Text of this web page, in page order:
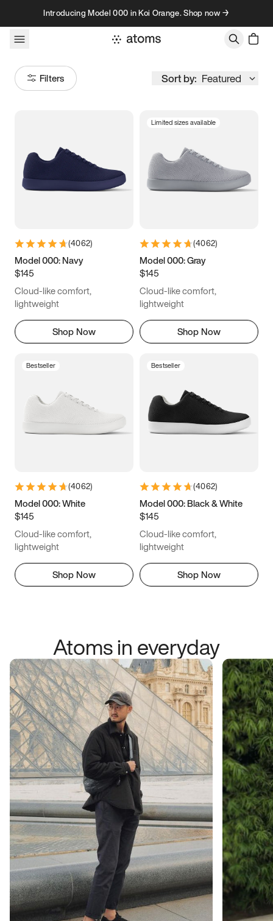
Skip to contentIntroducing Model 000 in Koi Orange. Shop now →
Filters Sort by: Featured
Women’s Men’s
3.5 3.75 4 4.25
5.5 5.75 6
6.5
7.5 7.75
8.75 9 9.25
12
12.5 12.75 13 13.25
14.5 14.75 15
(4062)
Model 000: Navy
$145
Cloud-like comfort,
lightweight
Shop Now
Limited sizes available
(4062)
Model 000: Gray
$145
Cloud-like comfort,
lightweight
Shop Now
Bestseller
(4062)
Model 000: White
$145
Cloud-like comfort,
lightweight
Shop Now
Bestseller
(4062)
Model 000: Black & White
$145
Cloud-like comfort,
lightweight
Shop Now
Atoms in everyday